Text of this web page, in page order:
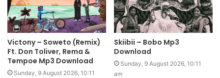
Victony – Soweto (Remix)
Ft. Don Toliver, Rema &
Tempoe Mp3 Download
Sunday, 9 August 2026, 10:11
Skiibii – Bobo Mp3
Download
Sunday, 9 August 2026, 10:11
am